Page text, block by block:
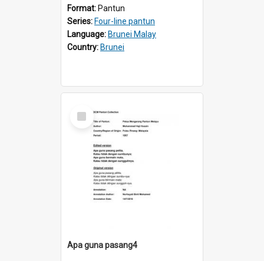
Format: Pantun
Series: Four-line pantun
Language: Brunei Malay
Country: Brunei
Select
Item
Apa guna pasang4